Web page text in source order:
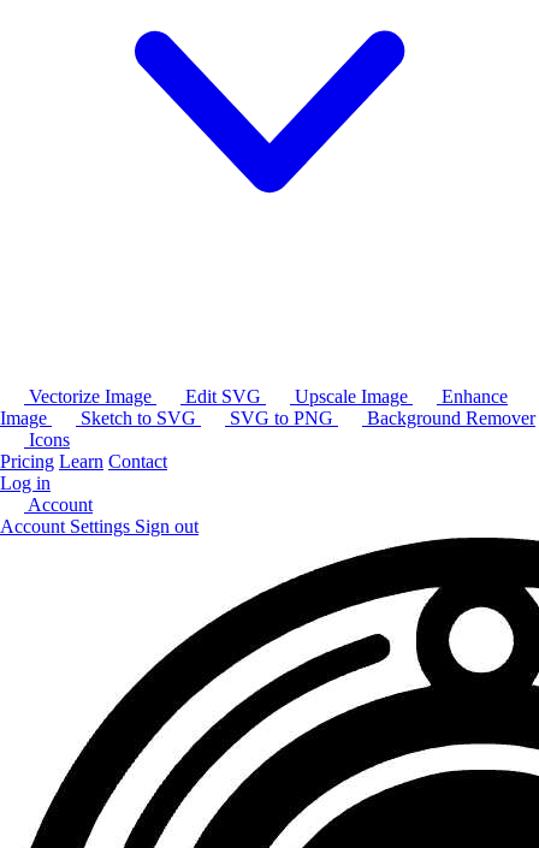
Vectorize Image Edit SVG Upscale Image
Enhance
Image
Sketch to SVG SVG to PNG
Background Remover
Icons
Pricing Learn Contact
Log in
Account
Account Settings Sign out